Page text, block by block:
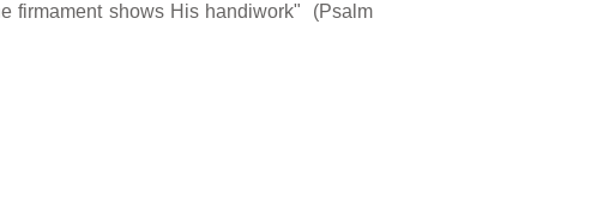
firmament shows His handiwork" (Psalm